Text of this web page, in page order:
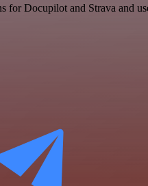
for Docupilot and Strava and